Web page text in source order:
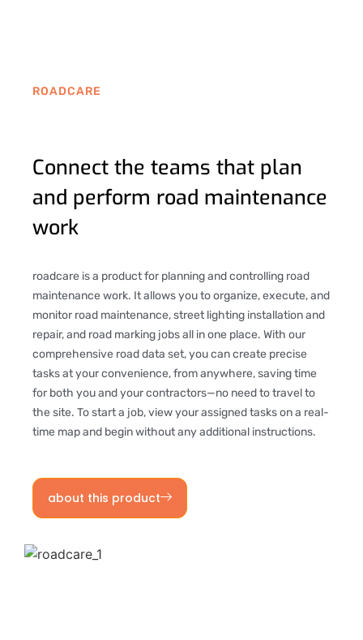
ROADCARE
Connect the teams that plan
and perform road maintenance
work
roadcare is a product for planning and controlling road
maintenance work. It allows you to organize, execute, and
monitor road maintenance, street lighting installation and
repair, and road marking jobs all in one place. With our
comprehensive road data set, you can create precise
tasks at your convenience, from anywhere, saving time
for both you and your contractors—no need to travel to
the site. To start a job, view your assigned tasks on a real-
time map and begin without any additional instructions.
about this product